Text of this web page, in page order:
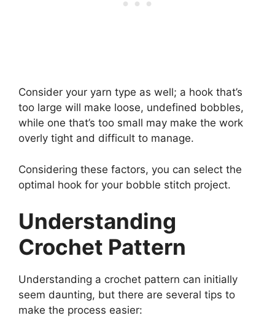
Consider your yarn type as well; a hook that’s
too large will make loose, undefined bobbles,
while one that’s too small may make the work
overly tight and difficult to manage.
Considering these factors, you can select the
optimal hook for your bobble stitch project.
Understanding
Crochet Pattern
Understanding a crochet pattern can initially
seem daunting, but there are several tips to
make the process easier: